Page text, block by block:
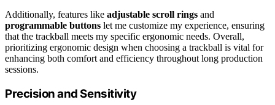
Additionally, features like adjustable scroll rings and
programmable buttons let me customize my experience, ensuring
that the trackball meets my specific ergonomic needs. Overall,
prioritizing ergonomic design when choosing a trackball is vital for
enhancing both comfort and efficiency throughout long production
sessions.
Precision and Sensitivity